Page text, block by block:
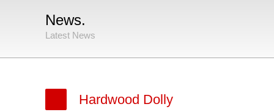
News.
Latest News
Hardwood Dolly